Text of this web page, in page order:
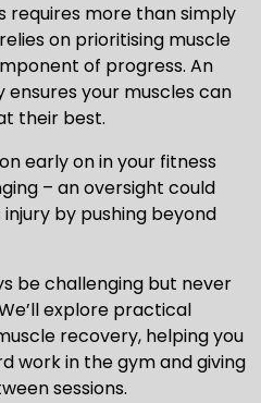
requires more than simply
on prioritising muscle
of progress. An
your muscles can
their best.
early on in your fitness
– an oversight could
by pushing beyond
be challenging but never
explore practical
recovery, helping you
work in the gym and giving
sessions.